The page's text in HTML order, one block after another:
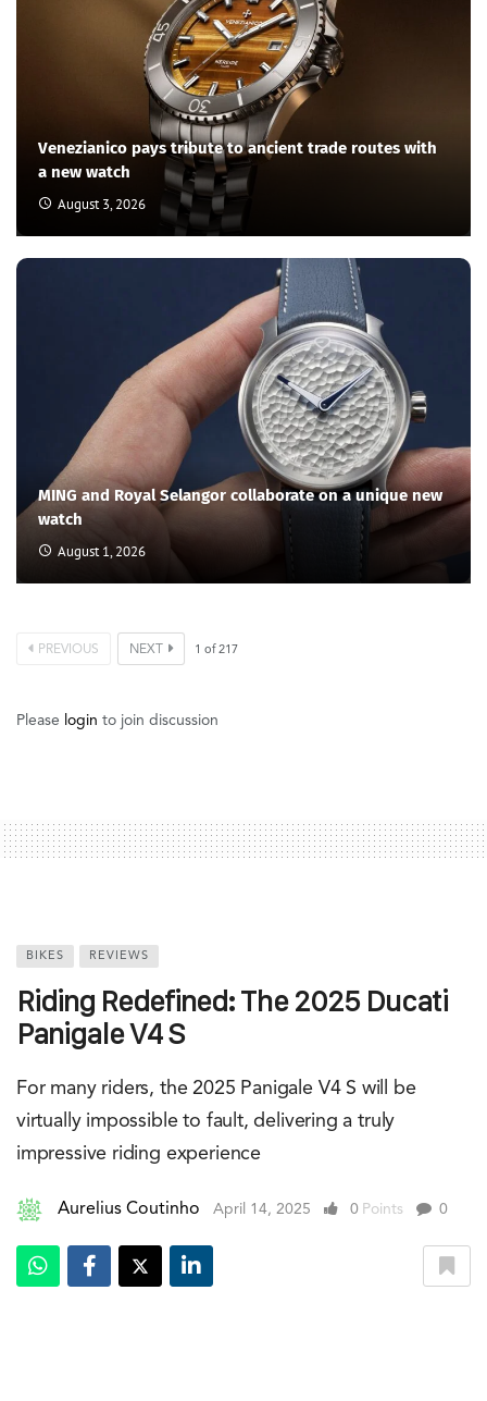
Venezianico pays tribute to ancient trade routes with
a new watch
August 3, 2026
MING and Royal Selangor collaborate on a unique new
watch
August 1, 2026
PREVIOUS NEXT 1 of217
Please login to join discussion
BIKES REVIEWS
Riding Redefined: The 2025 Ducati
Panigale V4 S
For many riders, the 2025 Panigale V4 S will be
virtually impossible to fault, delivering a truly
impressive riding experience
Aurelius Coutinho April 14, 2025 0 Points 0